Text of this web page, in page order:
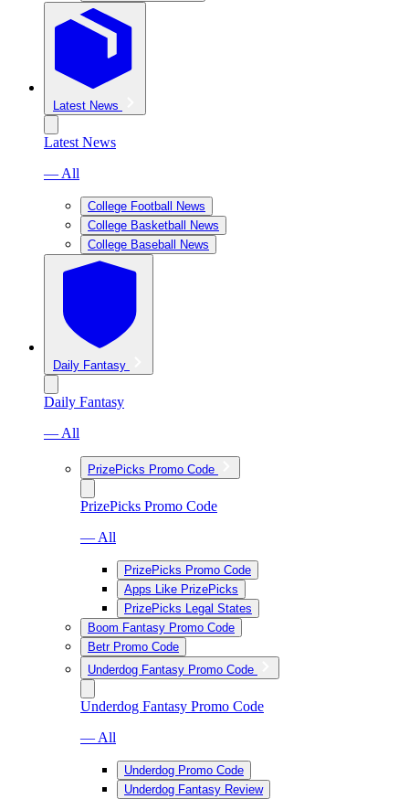
Latest News
Latest News
— All
College Football News
College Basketball News
College Baseball News
Daily Fantasy
Daily Fantasy
— All
PrizePicks Promo Code
PrizePicks Promo Code
— All
PrizePicks Promo Code
Apps Like PrizePicks
PrizePicks Legal States
Boom Fantasy Promo Code
Betr Promo Code
Underdog Fantasy Promo Code
Underdog Fantasy Promo Code
— All
Underdog Promo Code
Underdog Fantasy Review